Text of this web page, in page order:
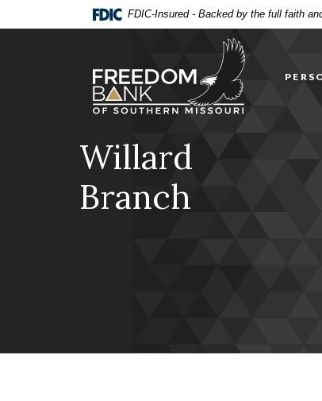
Skip
Acrobat
FDIC-Insured - Backed by the full faith
Freedom Bank of Southern Missouri
Willard
Branch